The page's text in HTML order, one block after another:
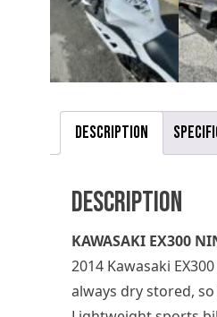
Description
Description
KAWASAKI EX300
2014 Kawasaki
always dry stored,